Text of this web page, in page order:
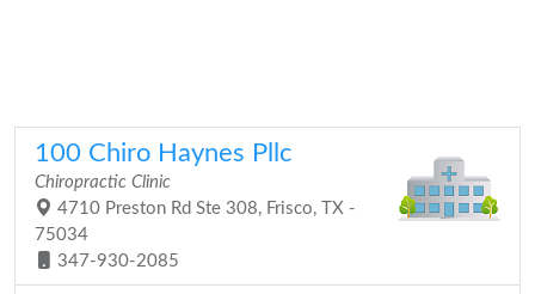
100 Chiro Haynes Pllc
Chiropractic Clinic
4710 Preston Rd Ste 308, Frisco, TX -
75034
347-930-2085